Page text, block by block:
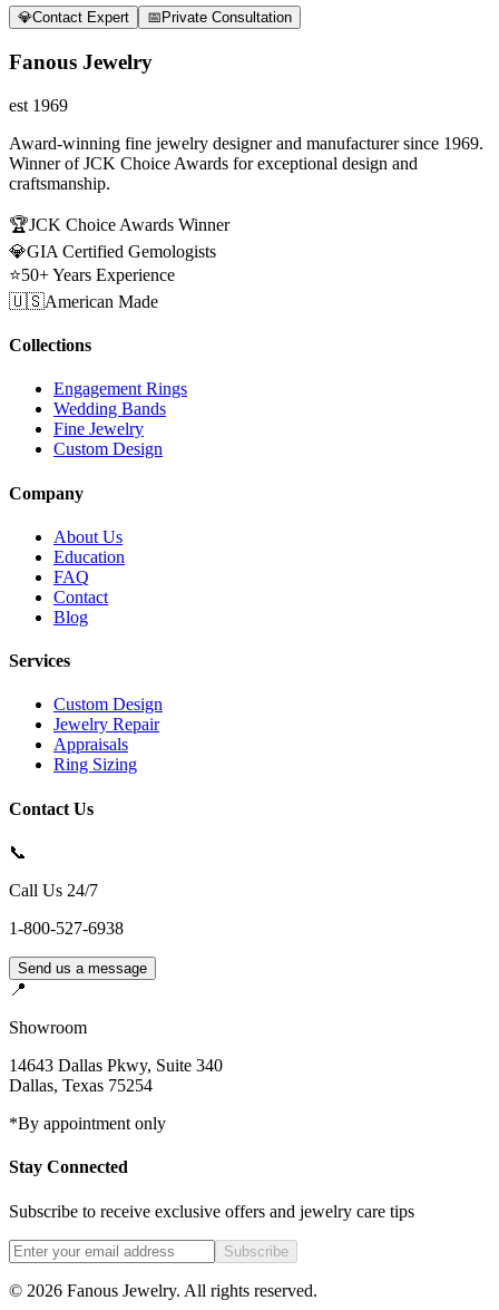
💎Contact Expert 📅 Private Consultation
Fanous Jewelry
est 1969
Award-winning fine jewelry designer and manufacturer since 1969.
Winner of JCK Choice Awards for exceptional design and
craftsmanship.
🏆JCK Choice Awards Winner
💎GIA Certified Gemologists
⭐50+ Years Experience
🇺🇸American Made
Collections
Engagement Rings
Wedding Bands
Fine Jewelry
Custom Design
Company
About Us
Education
FAQ
Contact
Blog
Services
Custom Design
Jewelry Repair
Appraisals
Ring Sizing
Contact Us
📞
Call Us 24/7
1-800-527-6938
Send us a message
📍
Showroom
14643 Dallas Pkwy, Suite 340
Dallas, Texas 75254
*By appointment only
Stay Connected
Subscribe to receive exclusive offers and jewelry care tips
Subscribe
© 2026 Fanous Jewelry. All rights reserved.